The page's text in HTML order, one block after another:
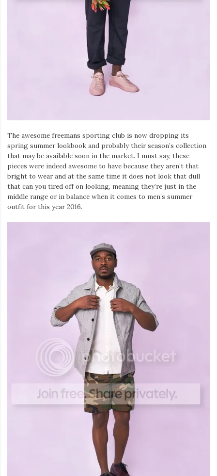
The awesome freemans sporting club is now dropping its
spring summer lookbook and probably their season’s collection
that may be available soon in the market. I must say, these
pieces were indeed awesome to have because they aren’t that
bright to wear and at the same time it does not look that dull
that can you tired off on looking, meaning they’re just in the
middle range or in balance when it comes to men’s summer
outfit for this year 2016.